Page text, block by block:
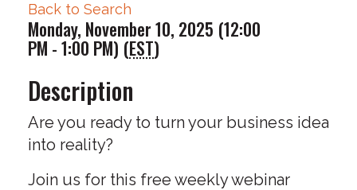
Back to Search
Monday, November 10, 2025 (12:00
PM - 1:00 PM) (EST)
Description
Are you ready to turn your business idea
into reality?
Join us for this free weekly webinar